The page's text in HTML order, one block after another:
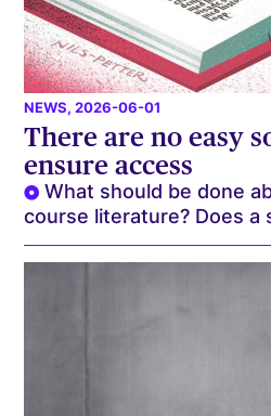
NEWS, 2026-06-01
There are no easy
ensure access
What should be done
course literature? Does a